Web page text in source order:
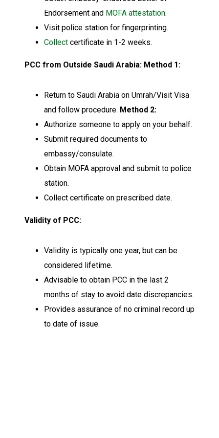
Endorsement and MOFA attestation.
Visit police station for fingerprinting.
Collect certificate in 1-2 weeks.
PCC from Outside Saudi Arabia: Method 1:
Return to Saudi Arabia on Umrah/Visit Visa
and follow procedure. Method 2:
Authorize someone to apply on your behalf.
Submit required documents to
embassy/consulate.
Obtain MOFA approval and submit to police
station.
Collect certificate on prescribed date.
Validity of PCC:
Validity is typically one year, but can be
considered lifetime.
Advisable to obtain PCC in the last 2
months of stay to avoid date discrepancies.
Provides assurance of no criminal record up
to date of issue.